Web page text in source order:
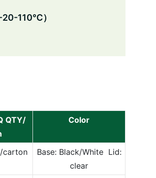
110℃）
QTY/
Color
carton
Base: Black/White Lid:
clear